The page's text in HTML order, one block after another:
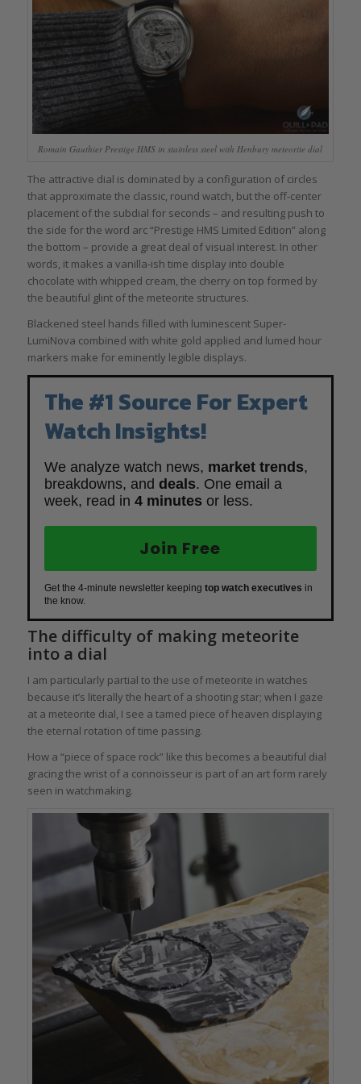
Romain Gauthier Prestige HMS in stainless steel with Henbury meteorite dial
The attractive dial is dominated by a configuration of circles
that approximate the classic, round watch, but the off-center
placement of the subdial for seconds – and resulting push to
the side for the word arc “Prestige HMS Limited Edition” along
the bottom – provide a great deal of visual interest. In other
words, it makes a vanilla-ish time display into double
chocolate with whipped cream, the cherry on top formed by
the beautiful glint of the meteorite structures.
Blackened steel hands filled with luminescent Super-
LumiNova combined with white gold applied and lumed hour
markers make for eminently legible displays.
The #1 Source For Expert
Watch Insights!
We analyze watch news, market trends,
breakdowns, and deals. One email a
week, read in 4 minutes or less.
Join Free
Get the 4-minute newsletter keeping top watch executives in
the know.
The difficulty of making meteorite
into a dial
I am particularly partial to the use of meteorite in watches
because it’s literally the heart of a shooting star; when I gaze
at a meteorite dial, I see a tamed piece of heaven displaying
the eternal rotation of time passing.
How a “piece of space rock” like this becomes a beautiful dial
gracing the wrist of a connoisseur is part of an art form rarely
seen in watchmaking.